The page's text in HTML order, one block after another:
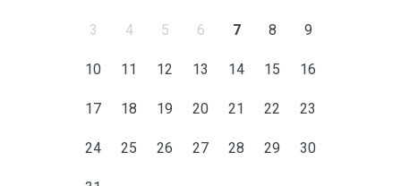
3 4 5 6 7 8 9
10 11 12 13 14 15 16
17 18 19 20 21 22 23
24 25 26 27 28 29 30